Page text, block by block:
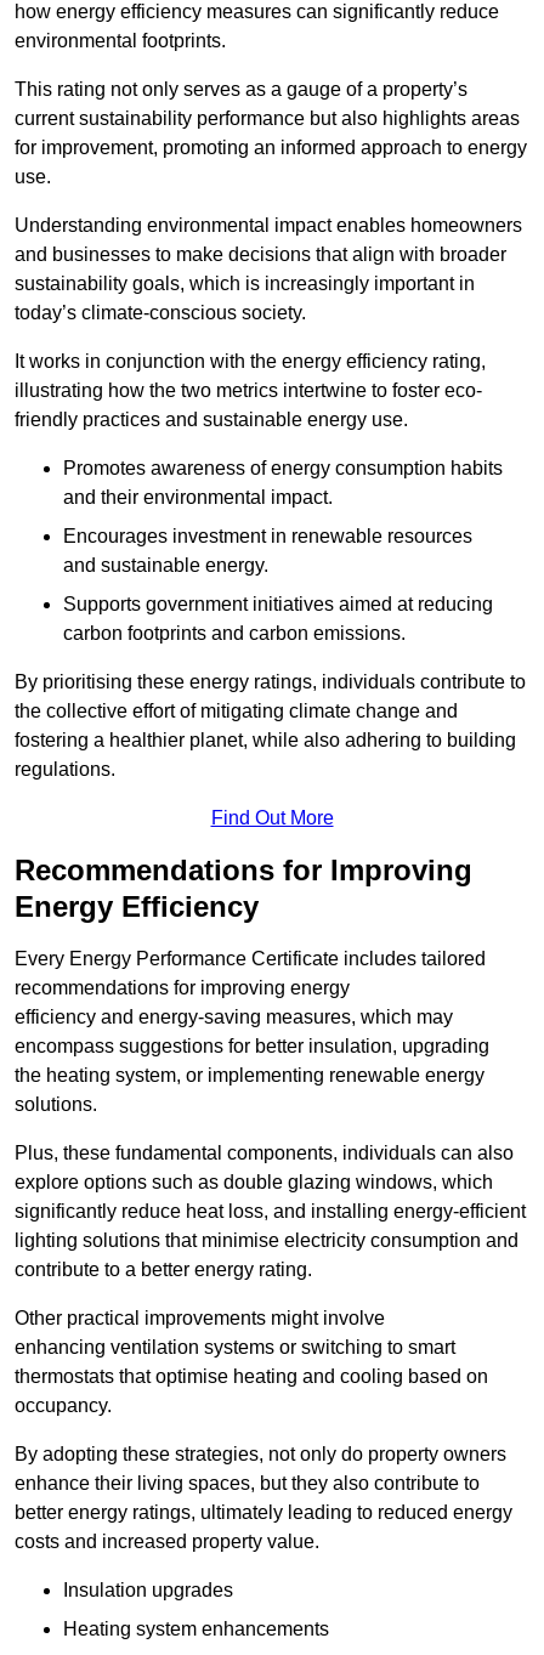
how energy efficiency measures can significantly reduce
environmental footprints.
This rating not only serves as a gauge of a property’s
current sustainability performance but also highlights areas
for improvement, promoting an informed approach to energy
use.
Understanding environmental impact enables homeowners
and businesses to make decisions that align with broader
sustainability goals, which is increasingly important in
today’s climate-conscious society.
It works in conjunction with the energy efficiency rating,
illustrating how the two metrics intertwine to foster eco-
friendly practices and sustainable energy use.
Promotes awareness of energy consumption habits
and their environmental impact.
Encourages investment in renewable resources
and sustainable energy.
Supports government initiatives aimed at reducing
carbon footprints and carbon emissions.
By prioritising these energy ratings, individuals contribute to
the collective effort of mitigating climate change and
fostering a healthier planet, while also adhering to building
regulations.
Find Out More
Recommendations for Improving
Energy Efficiency
Every Energy Performance Certificate includes tailored
recommendations for improving energy
efficiency and energy-saving measures, which may
encompass suggestions for better insulation, upgrading
the heating system, or implementing renewable energy
solutions.
Plus, these fundamental components, individuals can also
explore options such as double glazing windows, which
significantly reduce heat loss, and installing energy-efficient
lighting solutions that minimise electricity consumption and
contribute to a better energy rating.
Other practical improvements might involve
enhancing ventilation systems or switching to smart
thermostats that optimise heating and cooling based on
occupancy.
By adopting these strategies, not only do property owners
enhance their living spaces, but they also contribute to
better energy ratings, ultimately leading to reduced energy
costs and increased property value.
Insulation upgrades
Heating system enhancements